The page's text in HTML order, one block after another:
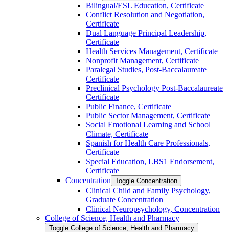
Bilingual/​ESL Education, Certificate
Conflict Resolution and Negotiation,
Certificate
Dual Language Principal Leadership,
Certificate
Health Services Management, Certificate
Nonprofit Management, Certificate
Paralegal Studies, Post-​Baccalaureate
Certificate
Preclinical Psychology Post-​Baccalaureate
Certificate
Public Finance, Certificate
Public Sector Management, Certificate
Social Emotional Learning and School
Climate, Certificate
Spanish for Health Care Professionals,
Certificate
Special Education, LBS1 Endorsement,
Certificate
Concentration Toggle Concentration
Clinical Child and Family Psychology,
Graduate Concentration
Clinical Neuropsychology, Concentration
College of Science, Health and Pharmacy
Toggle College of Science, Health and Pharmacy